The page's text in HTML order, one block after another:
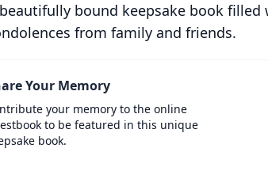
bound keepsake book filled
from family and friends.
Your Memory
your memory to the online
to be featured in this unique
book.